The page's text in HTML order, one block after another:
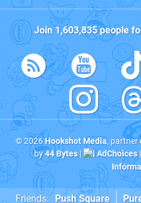
Join 1,603,835people
© 2026Hookshot Media, partner
by44 Bytes| AdChoices
Friends: Push Square